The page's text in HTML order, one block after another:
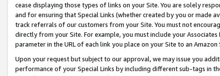
cease displaying those types of links on your Site. You are solely
and for ensuring that Special Links (whether created by you or
track referrals of our customers from your Site. You must not
directly from your Site. For example, you must include your
parameter in the URL of each link you place on your Site to an
Upon your request but subject to our approval, we may issue you
performance of your Special Links by including different sub-tags in